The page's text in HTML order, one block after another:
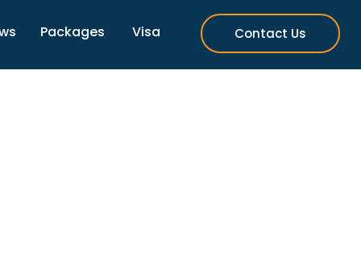
Packages Visa Contact Us